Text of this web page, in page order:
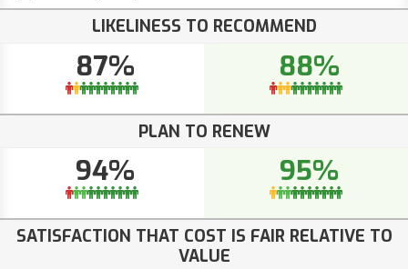
LIKELINESS TO RECOMMEND
87% 88%
PLAN TO RENEW
94% 95%
SATISFACTION THAT COST IS FAIR RELATIVE TO
VALUE